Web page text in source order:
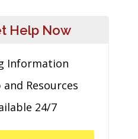
Help Now
Information
and Resources
24/7